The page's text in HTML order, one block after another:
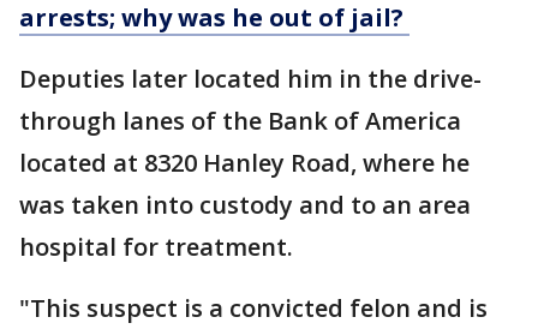
arrests; why was he out of jail?
Deputies later located him in the drive-
through lanes of the Bank of America
located at 8320 Hanley Road, where he
was taken into custody and to an area
hospital for treatment.
"This suspect is a convicted felon and is